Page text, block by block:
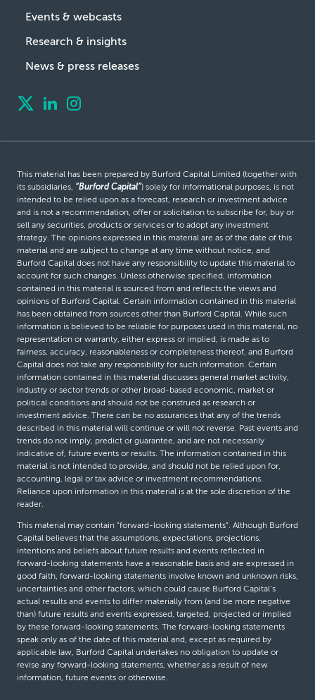
Events & webcasts
Research & insights
News & press releases
This material has been prepared by Burford Capital Limited (together with
its subsidiaries, “Burford Capital”) solely for informational purposes, is not
intended to be relied upon as a forecast, research or investment advice
and is not a recommendation, offer or solicitation to subscribe for, buy or
sell any securities, products or services or to adopt any investment
strategy. The opinions expressed in this material are as of the date of this
material and are subject to change at any time without notice, and
Burford Capital does not have any responsibility to update this material to
account for such changes. Unless otherwise specified, information
contained in this material is sourced from and reflects the views and
opinions of Burford Capital. Certain information contained in this material
has been obtained from sources other than Burford Capital. While such
information is believed to be reliable for purposes used in this material, no
representation or warranty, either express or implied, is made as to
fairness, accuracy, reasonableness or completeness thereof, and Burford
Capital does not take any responsibility for such information. Certain
information contained in this material discusses general market activity,
industry or sector trends or other broad-based economic, market or
political conditions and should not be construed as research or
investment advice. There can be no assurances that any of the trends
described in this material will continue or will not reverse. Past events and
trends do not imply, predict or guarantee, and are not necessarily
indicative of, future events or results. The information contained in this
material is not intended to provide, and should not be relied upon for,
accounting, legal or tax advice or investment recommendations.
Reliance upon information in this material is at the sole discretion of the
reader.
This material may contain “forward-looking statements”. Although Burford
Capital believes that the assumptions, expectations, projections,
intentions and beliefs about future results and events reflected in
forward-looking statements have a reasonable basis and are expressed in
good faith, forward-looking statements involve known and unknown risks,
uncertainties and other factors, which could cause Burford Capital’s
actual results and events to differ materially from (and be more negative
than) future results and events expressed, targeted, projected or implied
by these forward-looking statements. The forward-looking statements
speak only as of the date of this material and, except as required by
applicable law, Burford Capital undertakes no obligation to update or
revise any forward-looking statements, whether as a result of new
information, future events or otherwise.